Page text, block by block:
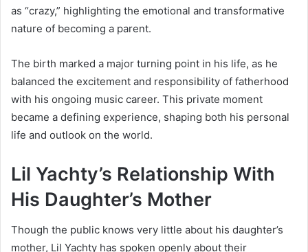
as “crazy,” highlighting the emotional and transformative
nature of becoming a parent.
The birth marked a major turning point in his life, as he
balanced the excitement and responsibility of fatherhood
with his ongoing music career. This private moment
became a defining experience, shaping both his personal
life and outlook on the world.
Lil Yachty’s Relationship With
His Daughter’s Mother
Though the public knows very little about his daughter’s
mother, Lil Yachty has spoken openly about their